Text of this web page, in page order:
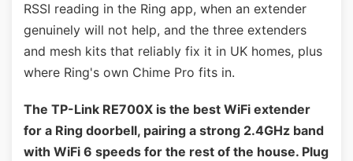
RSSI reading in the Ring app, when an extender
genuinely will not help, and the three extenders
and mesh kits that reliably fix it in UK homes, plus
where Ring's own Chime Pro fits in.
The TP-Link RE700X is the best WiFi extender
for a Ring doorbell, pairing a strong 2.4GHz band
with WiFi 6 speeds for the rest of the house. Plug